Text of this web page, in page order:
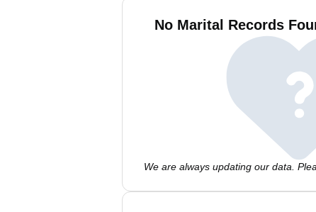
No Marital Records
We are always updating our data.